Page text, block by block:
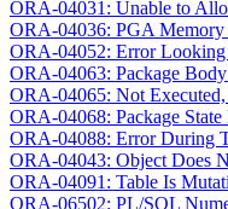
ORA-04031: Unable to
ORA-04036: PGA Memory
ORA-04052: Error
ORA-04063: Package
ORA-04065: Not
ORA-04068: Package State
ORA-04088: Error During
ORA-04043: Object Does
ORA-04091: Table Is
ORA-06502: PL/SQL